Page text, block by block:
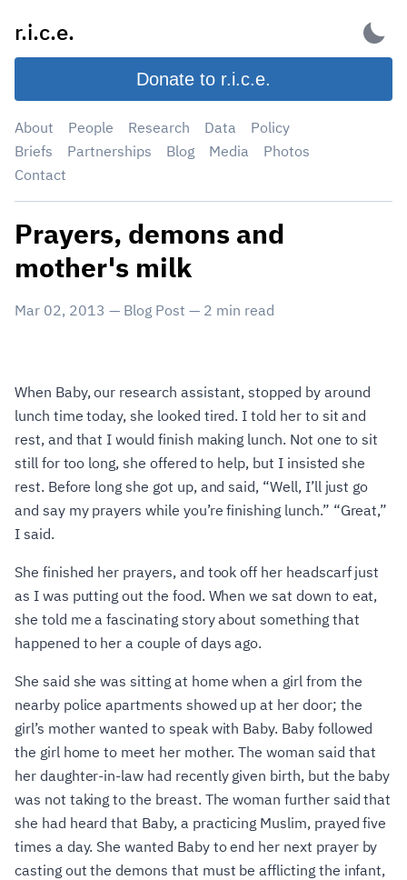
content
r.i.c.e.
Donate to r.i.c.e.
About People Research Data
Policy
Briefs
Partnerships Blog Media
Photos
Contact
Prayers, demons and
mother's milk
Mar 02, 2013 — Blog Post — 2 min read
When Baby, our research assistant, stopped by around
lunch time today, she looked tired. I told her to sit and
rest, and that I would finish making lunch. Not one to sit
still for too long, she offered to help, but I insisted she
rest. Before long she got up, and said, “Well, I’ll just go
and say my prayers while you’re finishing lunch.” “Great,”
I said.
She finished her prayers, and took off her headscarf just
as I was putting out the food. When we sat down to eat,
she told me a fascinating story about something that
happened to her a couple of days ago.
She said she was sitting at home when a girl from the
nearby police apartments showed up at her door; the
girl’s mother wanted to speak with Baby. Baby followed
the girl home to meet her mother. The woman said that
her daughter-in-law had recently given birth, but the baby
was not taking to the breast. The woman further said that
she had heard that Baby, a practicing Muslim, prayed five
times a day. She wanted Baby to end her next prayer by
casting out the demons that must be afflicting the infant,